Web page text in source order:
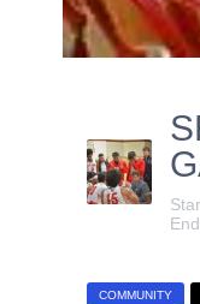
COMMUNITY